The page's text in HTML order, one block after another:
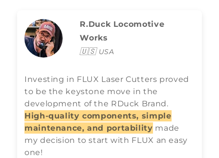
R.Duck Locomotive
Works
🇺🇸 USA
Investing in FLUX Laser Cutters proved
to be the keystone move in the
development of the RDuck Brand.
High-quality components, simple
maintenance, and portability made
my decision to start with FLUX an easy
one!